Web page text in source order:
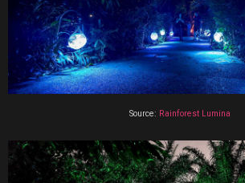
Source: Rainforest Lumina